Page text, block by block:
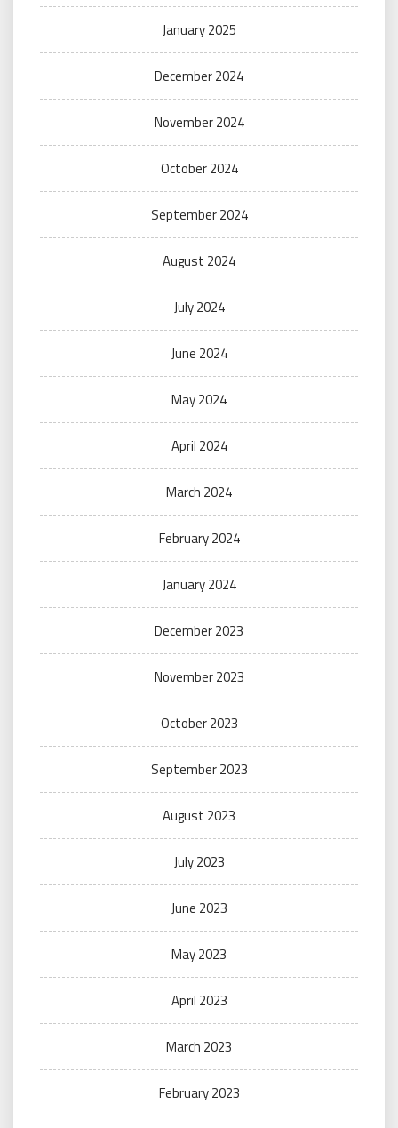
January 2025
December 2024
November 2024
October 2024
September 2024
August 2024
July 2024
June 2024
May 2024
April 2024
March 2024
February 2024
January 2024
December 2023
November 2023
October 2023
September 2023
August 2023
July 2023
June 2023
May 2023
April 2023
March 2023
February 2023